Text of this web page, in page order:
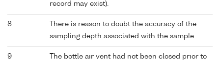
record may exist).
8
There is reason to doubt the accuracy of the
sampling depth associated with the sample.
9
The bottle air vent had not been closed prior to